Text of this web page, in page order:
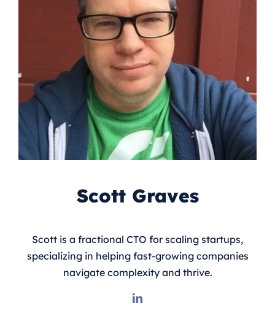
Scott Graves
Scott is a fractional CTO for scaling startups,
specializing in helping fast-growing companies
navigate complexity and thrive.